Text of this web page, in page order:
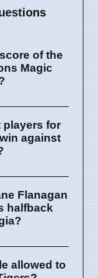
of the
Magic
players for
against
Flanagan
halfback
allowed to